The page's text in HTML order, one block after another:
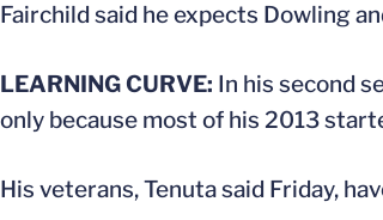
Fairchild said he expects Dowling
LEARNING CURVE: In his second
only because most of his 2013
His veterans, Tenuta said Friday,